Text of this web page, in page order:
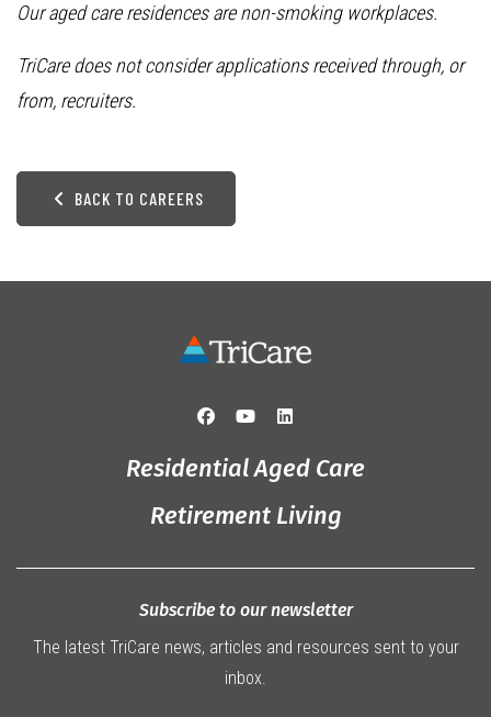
Our aged care residences are non-smoking workplaces.
TriCare does not consider applications received through, or
from, recruiters.
BACK TO CAREERS
Residential Aged Care
Retirement Living
Subscribe to our newsletter
The latest TriCare news, articles and resources sent to your
inbox.